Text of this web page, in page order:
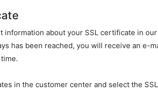
information about your SSL certificate in
has been reached, you will receive an e-
in the customer center and select the